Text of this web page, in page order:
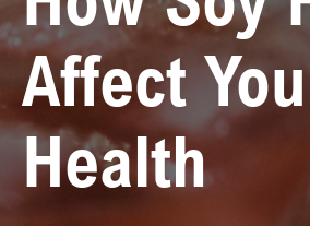
Affect
Health